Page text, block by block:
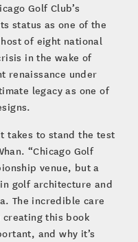
Golf Club’s
status as one of the
host of eight national
in the wake of
renaissance under
legacy as one of
takes to stand the test
“Chicago Golf
venue, but a
golf architecture and
The incredible care
this book
and why it’s